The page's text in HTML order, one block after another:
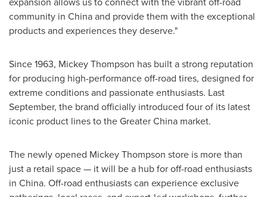
community in Chinaand provide them with the exceptional
products and experiences they deserve."
Since 1963, Mickey Thompson has built a strong reputation
for producing high-performance off-road tires, designed for
extreme conditions and passionate enthusiasts. Last
September, the brand officially introduced four of its latest
iconic product lines to theGreater China market.
The newly opened Mickey Thompson store is more than
just a retail space — it will be a hub for off-road enthusiasts
in China. Off-road enthusiasts can experience exclusive